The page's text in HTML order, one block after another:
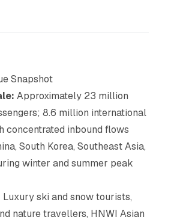
Snapshot
Approximately 23 million
8.6 million international
concentrated inbound flows
South Korea, Southeast Asia,
winter and summer peak
Luxury ski and snow tourists,
nature travellers, HNWI Asian